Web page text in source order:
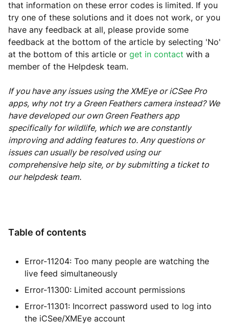
that information on these error codes is limited. If you
try one of these solutions and it does not work, or you
have any feedback at all, please provide some
feedback at the bottom of the article by selecting 'No'
at the bottom of this article or get in contact with a
member of the Helpdesk team.
If you have any issues using the XMEye or iCSee Pro
apps, why not try a Green Feathers camera instead? We
have developed our own Green Feathers app
specifically for wildlife, which we are constantly
improving and adding features to. Any questions or
issues can usually be resolved using our
comprehensive help site, or by submitting a ticket to
our helpdesk team.
Table of contents
Error-11204: Too many people are watching the
live feed simultaneously
Error-11300: Limited account permissions
Error-11301: Incorrect password used to log into
the iCSee/XMEye account